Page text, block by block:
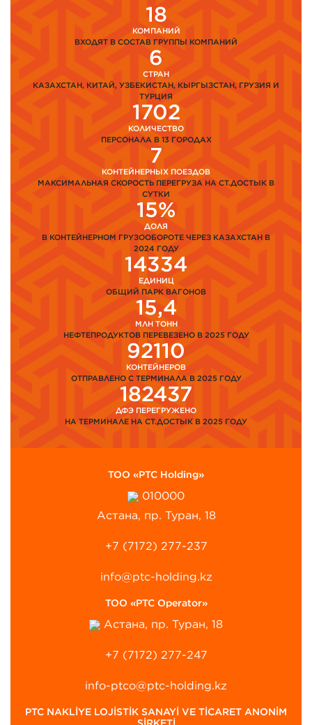
18
КОМПАНИЙ
ВХОДЯТ В СОСТАВ ГРУППЫ КОМПАНИЙ
6
СТРАН
КАЗАХСТАН, КИТАЙ, УЗБЕКИСТАН, КЫРГЫЗСТАН, ГРУЗИЯ И
ТУРЦИЯ
1702
КОЛИЧЕСТВО
ПЕРСОНАЛА В 13 ГОРОДАХ
7
КОНТЕЙНЕРНЫХ ПОЕЗДОВ
МАКСИМАЛЬНАЯ СКОРОСТЬ ПЕРЕГРУЗА НА СТ.ДОСТЫК В
СУТКИ
15%
ДОЛЯ
В КОНТЕЙНЕРНОМ ГРУЗООБОРОТЕ ЧЕРЕЗ КАЗАХСТАН В
2024 ГОДУ
14334
ЕДИНИЦ
ОБЩИЙ ПАРК ВАГОНОВ
15,4
МЛН ТОНН
НЕФТЕПРОДУКТОВ ПЕРЕВЕЗЕНО В 2025 ГОДУ
92110
КОНТЕЙНЕРОВ
ОТПРАВЛЕНО С ТЕРМИНАЛА В 2025 ГОДУ
182437
ДФЭ ПЕРЕГРУЖЕНО
НА ТЕРМИНАЛЕ НА СТ.ДОСТЫК В 2025 ГОДУ
ТОО «PTC Holding»
010000
Астана, пр. Туран, 18
+7 (7172) 277-237
info@ptc-holding.kz
ТОО «PTC Operator»
Астана, пр. Туран, 18
+7 (7172) 277-247
info-ptco@ptc-holding.kz
PTC NAKLİYE LOJİSTİK SANAYİ VE TİCARET ANONİM